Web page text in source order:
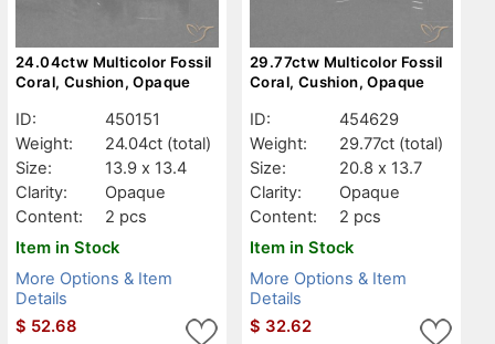
24.04ctw Multicolor Fossil
Coral, Cushion, Opaque
ID:
450151
Weight:
24.04ct (total)
Size:
13.9 x 13.4
Clarity:
Opaque
Content:
2 pcs
Item in Stock
More Options & Item
Details
$ 52.68
29.77ctw Multicolor Fossil
Coral, Cushion, Opaque
ID:
454629
Weight:
29.77ct (total)
Size:
20.8 x 13.7
Clarity:
Opaque
Content:
2 pcs
Item in Stock
More Options & Item
Details
$ 32.62